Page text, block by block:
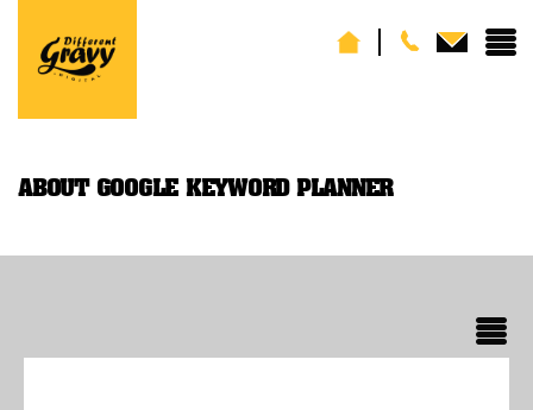
ABOUT GOOGLE KEYWORD PLANNER